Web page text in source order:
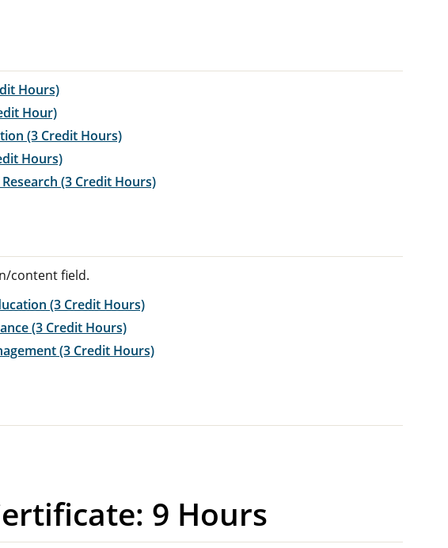
Hours)
Hour)
(3 Credit Hours)
Hours)
(3 Credit Hours)
content field.
(3 Credit Hours)
(3 Credit Hours)
(3 Credit Hours)
9 Hours